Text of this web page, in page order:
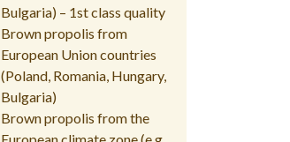
Bulgaria) – 1st class quality
Brown propolis from
European Union countries
(Poland, Romania, Hungary,
Bulgaria)
Brown propolis from the